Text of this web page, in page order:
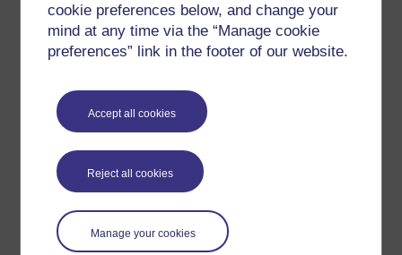
cookie preferences below, and change your
mind at any time via the “Manage cookie
preferences” link in the footer of our website.
Accept all cookies
Reject all cookies
Manage your cookies
GB
Sunday 26 December
2021 at 16:00
Gill Burrell
New comment
Hi Richard,
Best wishes
Gill
New comment
Thanks Gill, I just found it as I was
going along a lane and thought it was